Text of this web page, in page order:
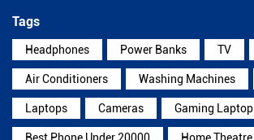
Tags
Headphones Power Banks TV
Air Conditioners Washing Machines
Laptops Cameras Gaming Laptop
Best Phone Under 20000 Home Theatre